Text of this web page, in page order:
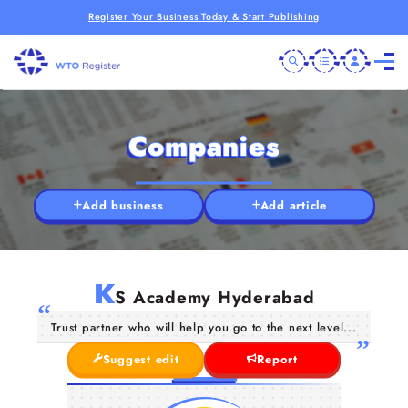
Register Your Business Today & Start Publishing
Companies
Add business Add article
KS Academy Hyderabad
Trust partner who will help you go to the next level...
Suggest edit
Report